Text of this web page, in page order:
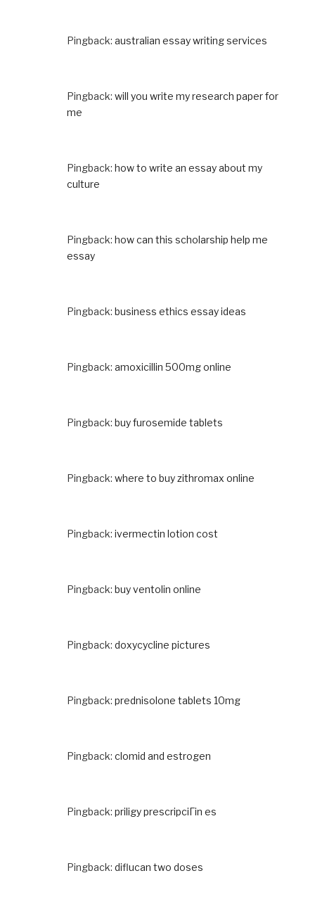
Pingback: australian essay writing services
Pingback: will you write my research paper for
me
Pingback: how to write an essay about my
culture
Pingback: how can this scholarship help me
essay
Pingback: business ethics essay ideas
Pingback: amoxicillin 500mg online
Pingback: buy furosemide tablets
Pingback: where to buy zithromax online
Pingback: ivermectin lotion cost
Pingback: buy ventolin online
Pingback: doxycycline pictures
Pingback: prednisolone tablets 10mg
Pingback: clomid and estrogen
Pingback: priligy prescripciГіn es
Pingback: diflucan two doses